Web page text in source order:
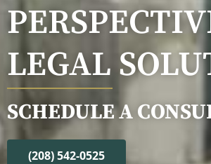
LEGAL
SCHEDULE A
(208) 542-0525